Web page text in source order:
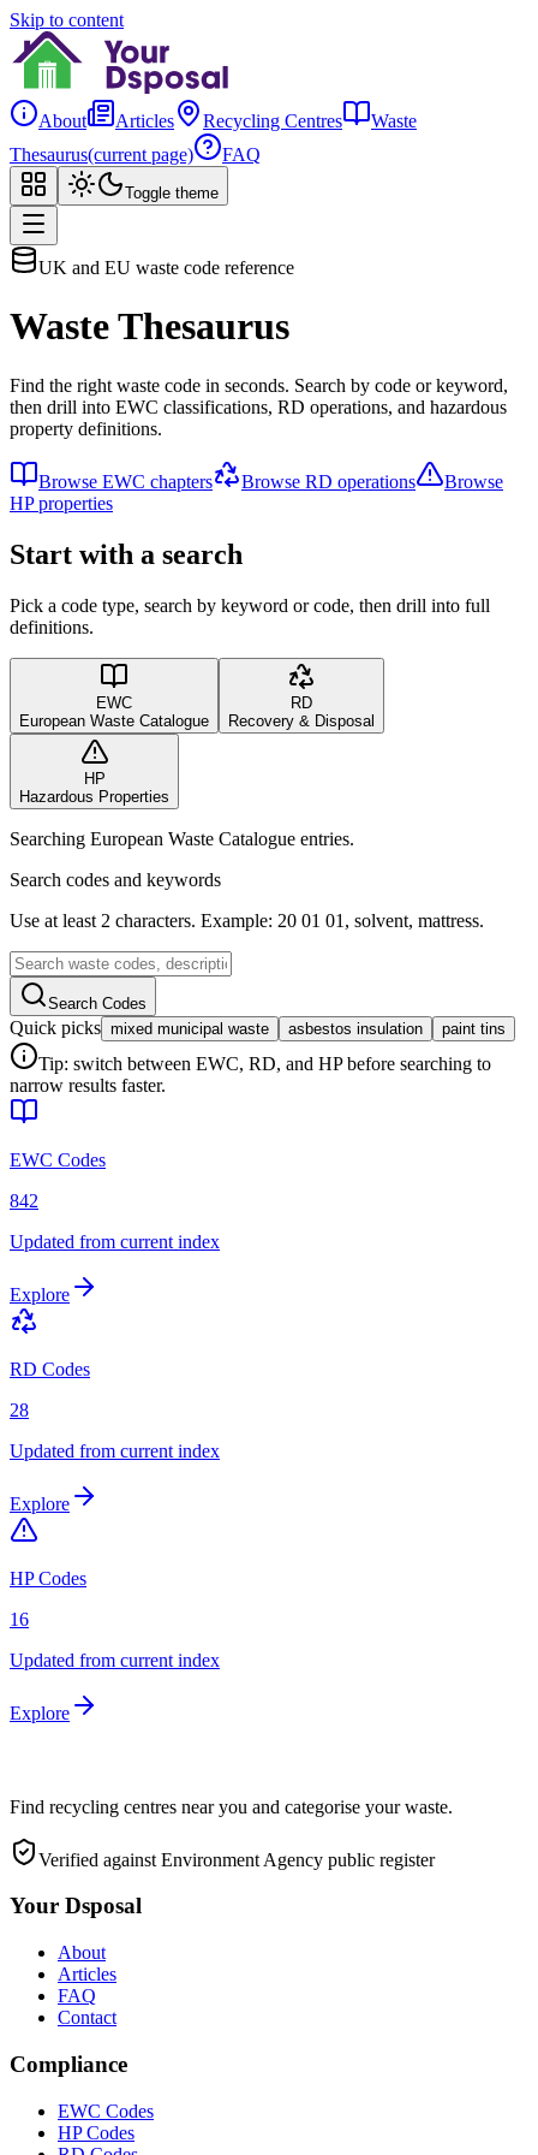
Skip to content
About Articles Recycling Centres
Waste
Thesaurus(current page) FAQ
Toggle theme
UK and EU waste code reference
Waste Thesaurus
Find the right waste code in seconds. Search by code or keyword,
then drill into EWC classifications, RD operations, and hazardous
property definitions.
Browse EWC chapters Browse RD operations
Browse
HP properties
Start with a search
Pick a code type, search by keyword or code, then drill into full
definitions.
EWC
European Waste Catalogue
RD
Recovery & Disposal
HP
Hazardous Properties
Searching European Waste Catalogue entries.
Search codes and keywords
Use at least 2 characters. Example: 20 01 01, solvent, mattress.
Search Codes
Quick picks mixed municipal waste asbestos insulation paint tins
Tip: switch between EWC, RD, and HP before searching to
narrow results faster.
EWC Codes
842
Updated from current index
Explore
RD Codes
28
Updated from current index
Explore
HP Codes
16
Updated from current index
Explore
Find recycling centres near you and categorise your waste.
Verified against Environment Agency public register
Your Dsposal
About
Articles
FAQ
Contact
Compliance
EWC Codes
HP Codes